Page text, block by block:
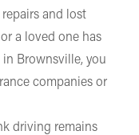
and lost
a loved one has
Brownsville, you
companies or
driving remains